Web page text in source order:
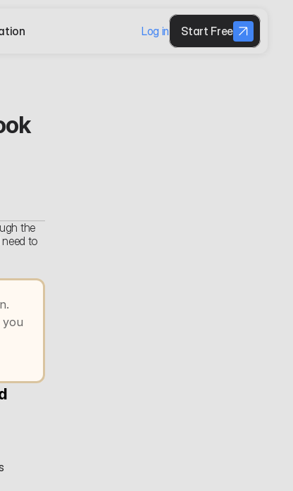
the
to
you
Log in Start Free